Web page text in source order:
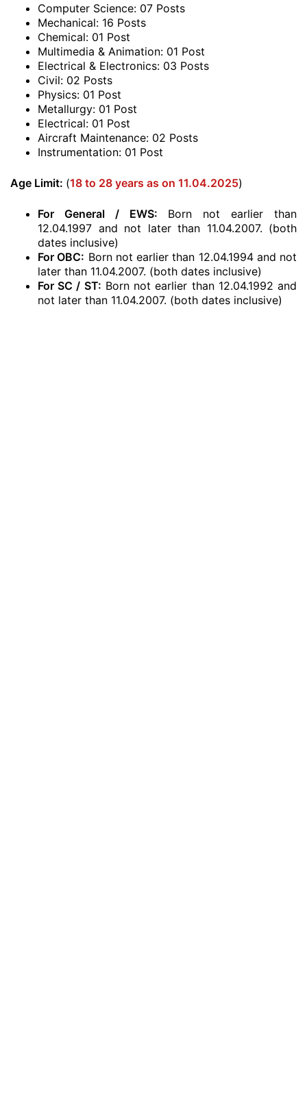
Computer Science: 07 Posts
Mechanical: 16 Posts
Chemical: 01 Post
Multimedia & Animation: 01 Post
Electrical & Electronics: 03 Posts
Civil: 02 Posts
Physics: 01 Post
Metallurgy: 01 Post
Electrical: 01 Post
Aircraft Maintenance: 02 Posts
Instrumentation: 01 Post
Age Limit: (18 to 28 years as on 11.04.2025)
For General / EWS: Born not earlier than
12.04.1997 and not later than 11.04.2007. (both
dates inclusive)
For OBC: Born not earlier than 12.04.1994 and not
later than 11.04.2007. (both dates inclusive)
For SC / ST: Born not earlier than 12.04.1992 and
not later than 11.04.2007. (both dates inclusive)